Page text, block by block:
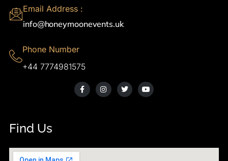
Email Address :
info@honeymoonevents.uk
Phone Number
+44 7774981575
Find Us